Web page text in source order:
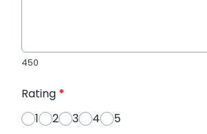
450
Rating *
1
2 3 4 5